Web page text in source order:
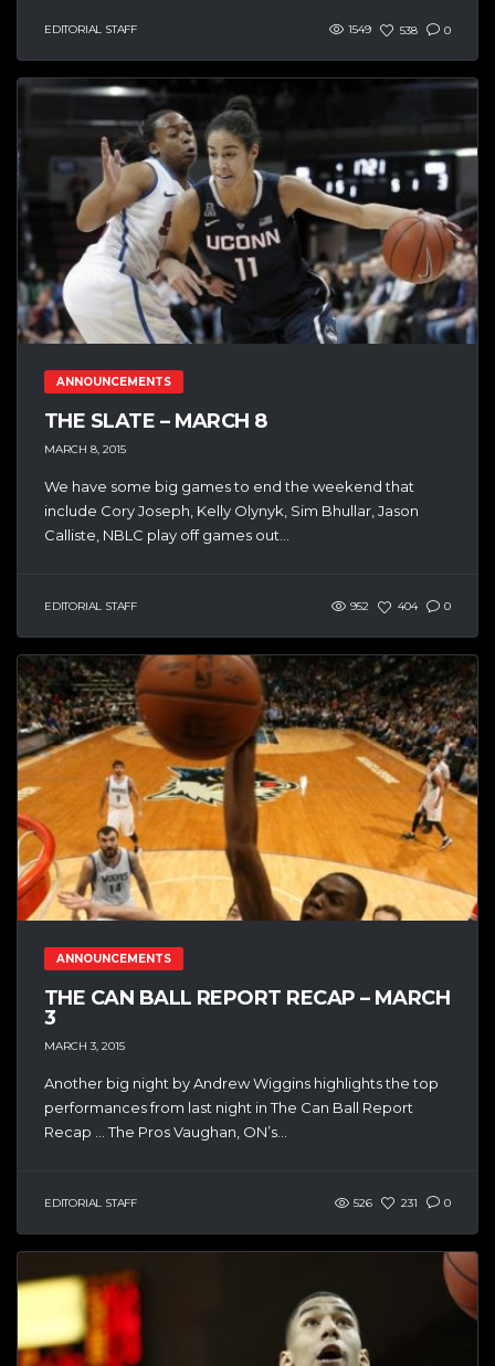
EDITORIAL STAFF 1549 538 0
ANNOUNCEMENTS
THE SLATE – MARCH 8
MARCH 8, 2015
We have some big games to end the weekend that
include Cory Joseph, Kelly Olynyk, Sim Bhullar, Jason
Calliste, NBLC play off games out...
EDITORIAL STAFF 952 404 0
ANNOUNCEMENTS
THE CAN BALL REPORT RECAP – MARCH
3
MARCH 3, 2015
Another big night by Andrew Wiggins highlights the top
performances from last night in The Can Ball Report
Recap … The Pros Vaughan, ON’s...
EDITORIAL STAFF 526 231 0